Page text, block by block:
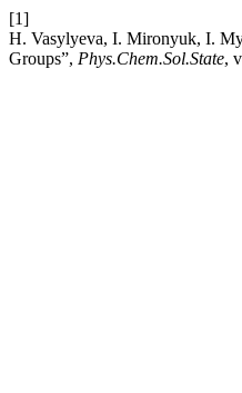
[1]
H. Vasylyeva, I. Mironyuk, I.
Groups”, Phys.Chem.Sol.State,